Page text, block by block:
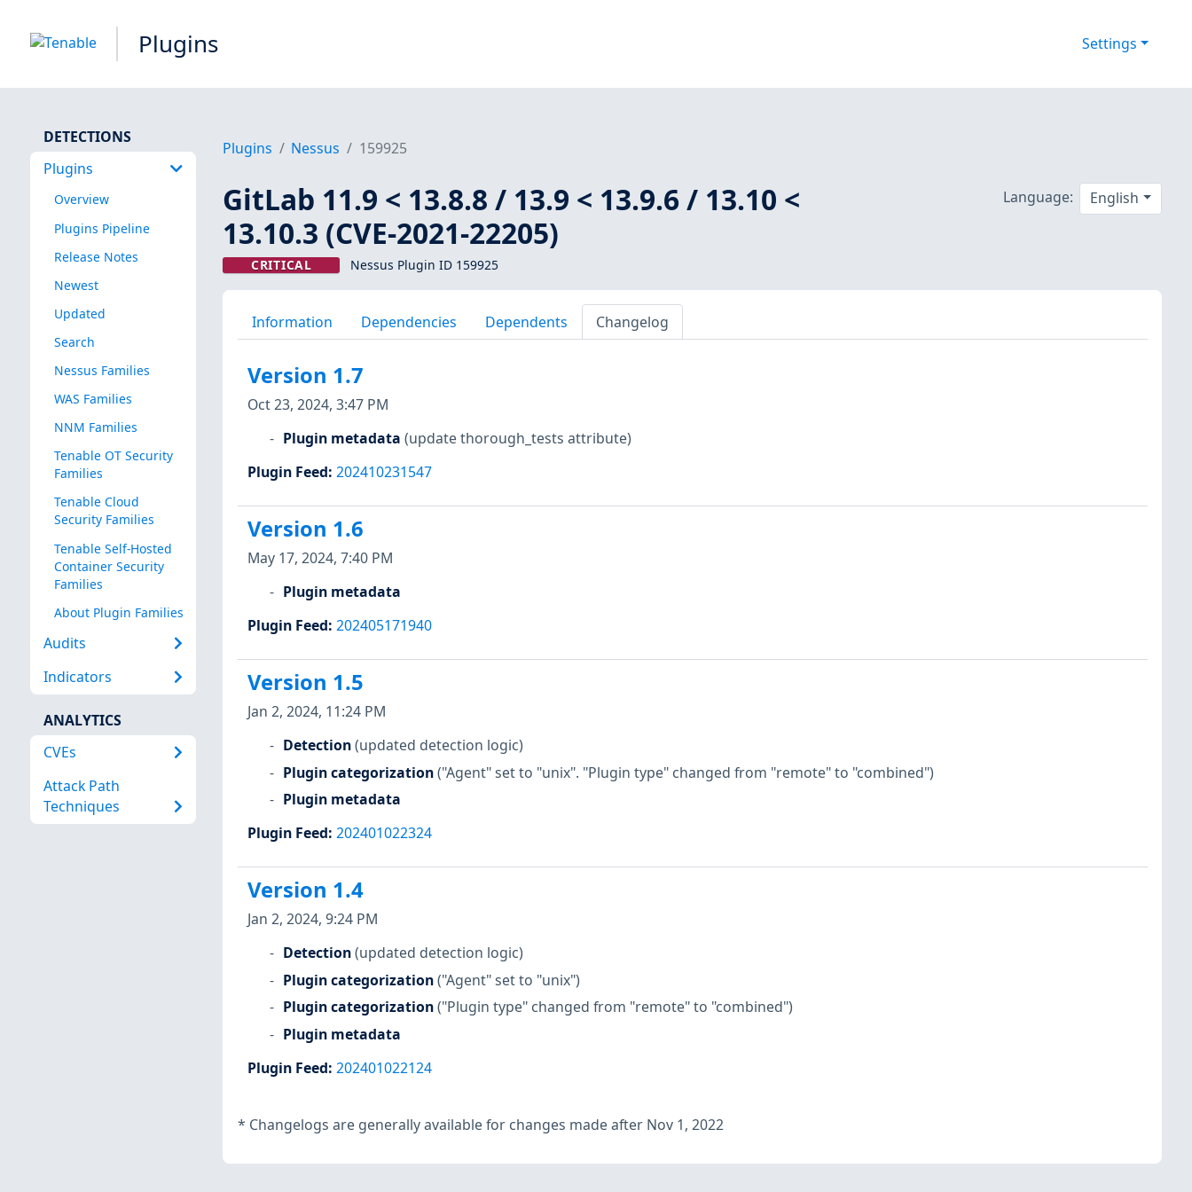
Plugins Settings
DETECTIONS
Plugins
Overview
Plugins Pipeline
Release Notes
Newest
Updated
Search
Nessus Families
WAS Families
NNM Families
Tenable OT Security
Families
Tenable Cloud
Security Families
Tenable Self-Hosted
Container Security
Families
About Plugin Families
Audits
Indicators
ANALYTICS
CVEs
Attack Path
Techniques
Plugins Nessus 159925
GitLab 11.9 < 13.8.8 / 13.9 < 13.9.6 / 13.10 <
13.10.3 (CVE-2021-22205)
CRITICAL Nessus Plugin ID 159925
Language: English
Information Dependencies Dependents Changelog
Version 1.7
Oct 23, 2024, 3:47 PM
Plugin metadata (update thorough_tests attribute)
Plugin Feed: 202410231547
Version 1.6
May 17, 2024, 7:40 PM
Plugin metadata
Plugin Feed: 202405171940
Version 1.5
Jan 2, 2024, 11:24 PM
Detection(updated detection logic)
Plugin categorization("Agent" set to "unix". "Plugin type" changed from "remote" to "combined")
Plugin metadata
Plugin Feed: 202401022324
Version 1.4
Jan 2, 2024, 9:24 PM
Detection(updated detection logic)
Plugin categorization("Agent" set to "unix")
Plugin categorization("Plugin type" changed from "remote" to "combined")
Plugin metadata
Plugin Feed: 202401022124
* Changelogs are generally available for changes made after Nov 1, 2022